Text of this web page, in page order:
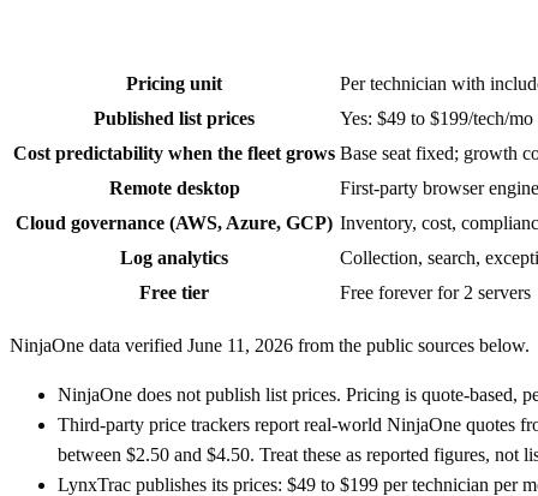
Pricing unit
Per technician with
Published list prices
Yes: $49 to $199/tech/mo
Cost predictability when the fleet grows Base seat fixed; growth
Remote desktop
First-party browser
Cloud governance (AWS, Azure, GCP) Inventory, cost,
Log analytics
Collection, search,
Free tier
Free forever for 2 servers
NinjaOne data verified June 11, 2026 from the public sources below.
NinjaOne does not publish list prices. Pricing is quote-based,
Third-party price trackers report real-world NinjaOne quotes
between $2.50 and $4.50. Treat these as reported figures, not
LynxTrac publishes its prices: $49 to $199 per technician per